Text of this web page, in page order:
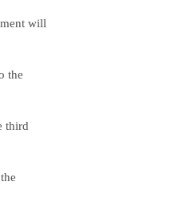
will
the
third